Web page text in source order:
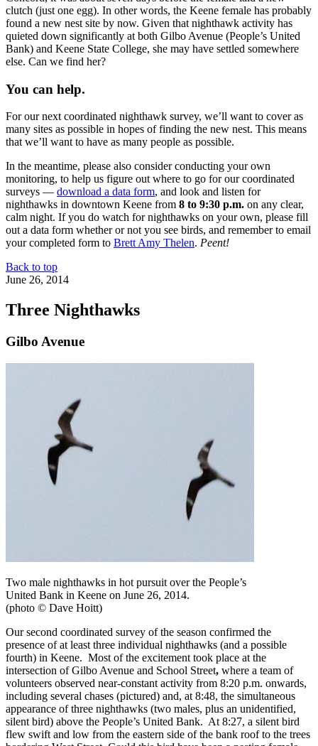
clutch (just one egg). In other words, the Keene female has probably
found a new nest site by now. Given that nighthawk activity has
quieted down significantly at both Gilbo Avenue (People’s United
Bank) and Keene State College, she may have settled somewhere
else. Can we find her?
You can help.
For our next coordinated nighthawk survey, we’ll want to cover as
many sites as possible in hopes of finding the new nest. This means
that we’ll want to have as many people as possible.
In the meantime, please also consider conducting your own
monitoring, to help us figure out where to go for our coordinated
surveys — download a data form, and look and listen for
nighthawks in downtown Keene from 8 to 9:30 p.m. on any clear,
calm night. If you do watch for nighthawks on your own, please fill
out a data form whether or not you see birds, and remember to email
your completed form to Brett Amy Thelen. Peent!
Back to top
June 26, 2014
Three Nighthawks
Gilbo Avenue
Two male nighthawks in hot pursuit over the People’s
United Bank in Keene on June 26, 2014.
(photo © Dave Hoitt)
Our second coordinated survey of the season confirmed the
presence of at least three individual nighthawks (and a possible
fourth) in Keene. Most of the excitement took place at the
intersection of Gilbo Avenue and School Street, where a team of
volunteers observed near-constant activity from 8:20 p.m. onwards,
including several chases (pictured) and, at 8:48, the simultaneous
appearance of three nighthawks (two males, plus an unidentified,
silent bird) above the People’s United Bank. At 8:27, a silent bird
flew swift and low from the eastern side of the bank roof to the trees